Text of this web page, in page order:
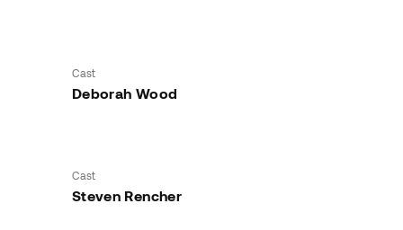
Cast
Deborah Wood
Cast
Steven Rencher